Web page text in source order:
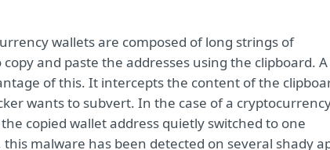
wallets are composed of long strings of
and paste the addresses using the clipboard. A
of this. It intercepts the content of the
wants to subvert. In the case of a
copied wallet address quietly switched to one
malware has been detected on several shady